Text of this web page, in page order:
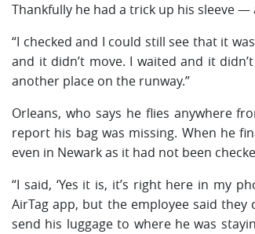
Thankfully he had a trick up his sleeve —
“I checked and I could still see that it
and it didn’t move. I waited and it
another place on the runway.”
Orleans, who says he flies anywhere
report his bag was missing. When he
even in Newark as it had not been
“I said, ‘Yes it is, it’s right here in my
AirTag app, but the employee said
send his luggage to where he was